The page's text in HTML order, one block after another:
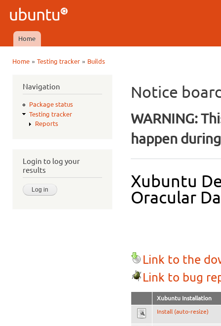
Ubuntu
QA
Main menu
Home
Home» Testing tracker» Builds
Navigation
Package status
Testing tracker
Reports
Login to log your
results
Notice
WARNING:
happen
Xubuntu
Oracular
Link to the
Link to bug
Xubuntu Installation
Install (auto-resize)